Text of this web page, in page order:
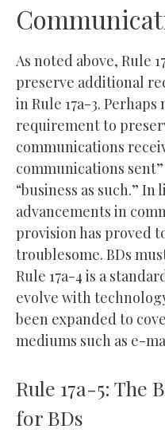
As noted above, Rule
preserve additional
in Rule 17a-3.
requirement to
communications
communications
“business as such.”
advancements in
provision has proved
troublesome. BDs
Rule 17a-4 is a
evolve with
been expanded to
mediums such as e-
Rule 17a-5: The
for BDs